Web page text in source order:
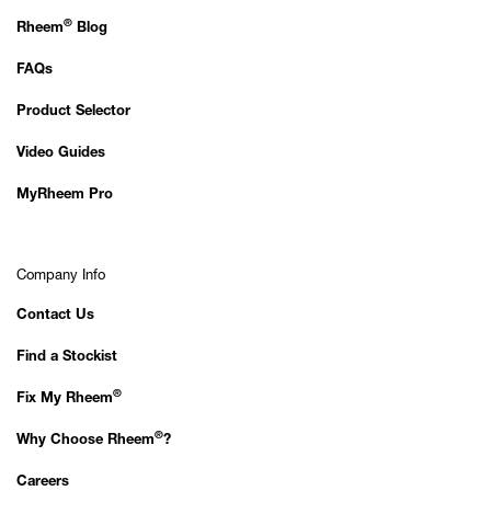
Rheem® Blog
FAQs
Product Selector
Video Guides
MyRheem Pro
Company Info
Contact Us
Find a Stockist
Fix My Rheem®
Why Choose Rheem®?
Careers